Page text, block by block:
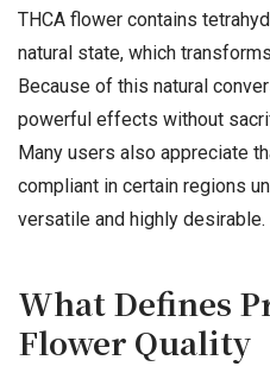
THCA flower contains
natural state, which
Because of this natural
powerful effects without
Many users also appreciate
compliant in certain regions
versatile and highly desirable.
What Defines
Flower Quality